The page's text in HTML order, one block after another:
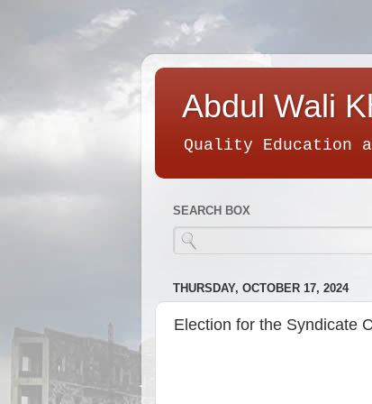
Abdul Wali
Quality Education
SEARCH BOX
THURSDAY, OCTOBER 17, 2024
Election for the Syndicate